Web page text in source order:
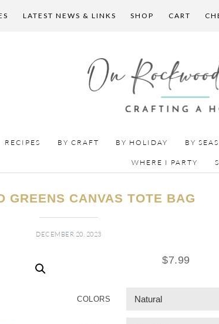
LATEST NEWS & LINKS SHOP CART
RECIPES BY CRAFT BY HOLIDAY BY
WHERE I PARTY
GREENS CANVAS TOTE BAG
DECEMBER 20, 2023
$7.99
COLORS